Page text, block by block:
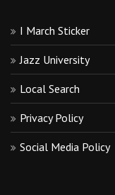
I March Sticker
Jazz University
Local Search
Privacy Policy
Social Media Policy